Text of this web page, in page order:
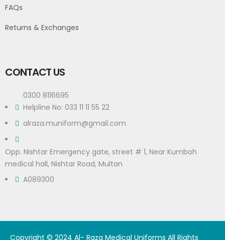
FAQs
Returns & Exchanges
CONTACT US
0300 8116695
Helpline No: 033 11 11 55 22
alraza.muniform@gmail.com
Opp. Nishtar Emergency gate, street # 1, Near Kumboh
medical hall, Nishtar Road, Multan
A089300
Copyright © 2024 Al- Raza Medical Uniforms All Rights